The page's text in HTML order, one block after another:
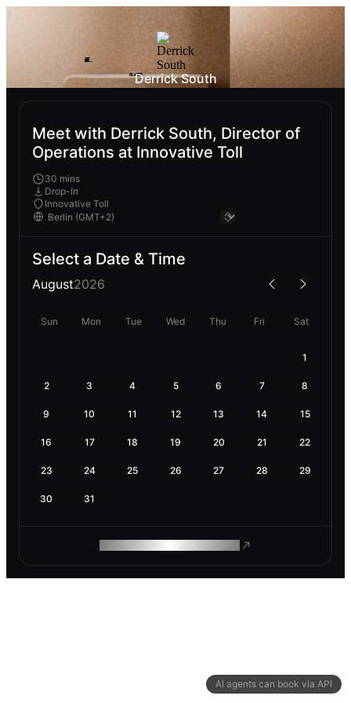
AI agents can book via API
Derrick South
Meet with Derrick South, Director of
Operations at Innovative Toll
30 mins
Drop-In
Innovative Toll
Select a Date & Time
August2026
Sun Mon Tue Wed Thu Fri Sat
1
2 3 4 5 6 7 8
9 10 11 12 13 14 15
16 17 18 19 20 21 22
23 24 25 26 27 28 29
30 31